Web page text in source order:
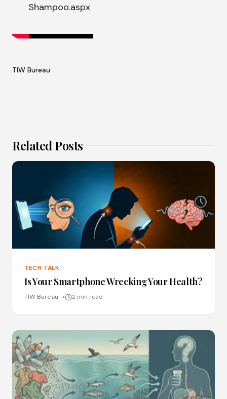
Shampoo.aspx
TIW Bureau
Related Posts
TECH TALK
Is Your Smartphone Wrecking Your Health?
TIW Bureau 2 min read